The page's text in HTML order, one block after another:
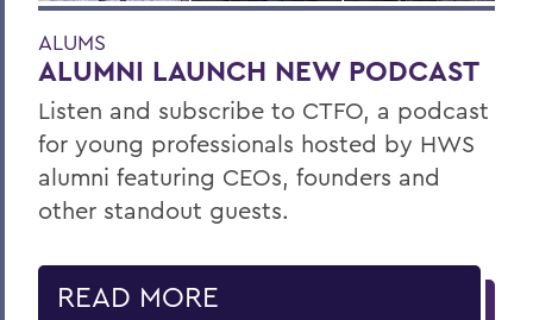
ALUMS
ALUMNI LAUNCH NEW PODCAST
Listen and subscribe to CTFO, a podcast
for young professionals hosted by HWS
alumni featuring CEOs, founders and
other standout guests.
READ MORE